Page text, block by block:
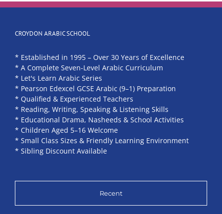
CROYDON ARABIC SCHOOL
* Established in 1995 – Over 30 Years of Excellence
* A Complete Seven-Level Arabic Curriculum
* Let's Learn Arabic Series
* Pearson Edexcel GCSE Arabic (9–1) Preparation
* Qualified & Experienced Teachers
* Reading, Writing, Speaking & Listening Skills
* Educational Drama, Nasheeds & School Activities
* Children Aged 5–16 Welcome
* Small Class Sizes & Friendly Learning Environment
* Sibling Discount Available
Recent